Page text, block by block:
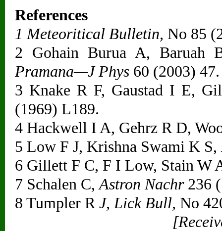
References
1 Meteoritical Bulletin, No 85
2 Gohain Burua A, Baruah
Pramana—J Phys 60 (2003) 47.
3 Knake R F, Gaustad I E,
(1969) L189.
4 Hackwell I A, Gehrz R D,
5 Low F J, Krishna Swami K S,
6 Gillett F C, F I Low, Stain W
7 Schalen C, Astron Nachr236
8 Tumpler R J, Lick Bull, No